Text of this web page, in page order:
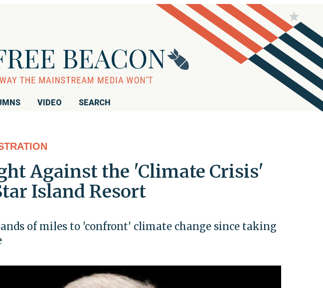
VIDEO SEARCH
Against the 'Climate Crisis'
Island Resort
of miles to 'confront' climate change since taking